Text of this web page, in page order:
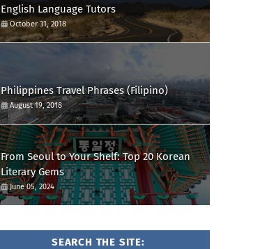
English Language Tutors
October 31, 2018
Philippines Travel Phrases (Filipino)
August 19, 2018
From Seoul to Your Shelf: Top 20 Korean
Literary Gems
June 05, 2024
SEARCH THE SITE: